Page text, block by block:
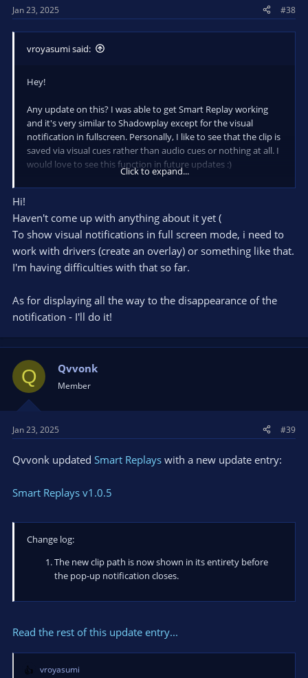
Jan 23, 2025 #38
vroyasumi said:
Hey!
Any update on this? I was able to get Smart Replay working
and it's very similar to Shadowplay except for the visual
notification in fullscreen. Personally, I like to see that the clip is
saved via visual cues rather than audio cues or nothing at all. I
would love to see this function in future updates :)
Also, is there a way for the pop-up notification to display the
before disappearing? Currently, the pop-up notification ends
right before the name of the saved destination. The duration
seems to be too short. I'd like to see the full destination before
the notification disappears just in case Smart Replay captures
a random application that I'm unfamiliar with (and will soon
Regardless, thank you so much for this application! I just
Click to expand...
Hi!
Haven't come up with anything about it yet (
To show visual notifications in full screen mode, i need to
work with drivers (create an overlay) or something like that.
I'm having difficulties with that so far.
As for displaying all the way to the disappearance of the
notification - I'll do it!
Q Qvvonk
Member
Jan 23, 2025 #39
Qvvonk updated Smart Replays with a new update entry:
Smart Replays v1.0.5
Change log:
The new clip path is now shown in its entirety before
the pop-up notification closes.
Read the rest of this update entry...
R vroyasumi